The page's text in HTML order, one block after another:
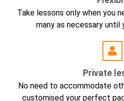
Take lessons only when you
many as necessary
Private
No need to accommodate
customised your perfect